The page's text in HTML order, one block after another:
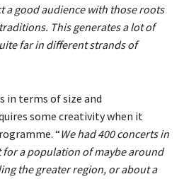
a good audience with those roots
This generates a lot of
far in different strands of
in terms of size and
some creativity when it
“We had 400 concerts in
for a population of maybe around
the greater region, or about a